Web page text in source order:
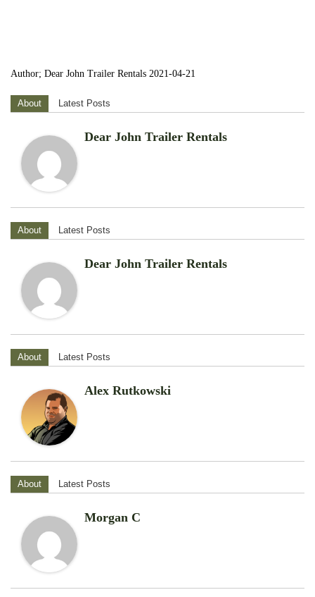
Author; Dear John Trailer Rentals 2021-04-21
About Latest Posts
Dear John Trailer Rentals
About Latest Posts
Dear John Trailer Rentals
About Latest Posts
Alex Rutkowski
About Latest Posts
Morgan C